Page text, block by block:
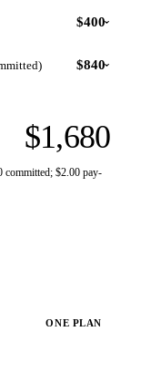
$400›
$840›
are free. Past
go each, and
$1,680
committed; $2.00 pay-
ONE PLAN